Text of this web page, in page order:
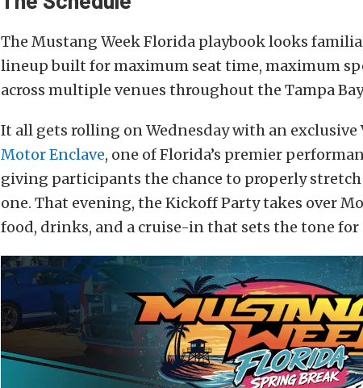
The Mustang Week Florida playbook looks
lineup built for maximum seat time, maximum
across multiple venues throughout the Tampa
It all gets rolling on Wednesday with an exclusive
Motor Enclave, one of Florida’s premier
giving participants the chance to properly stretch
one. That evening, the Kickoff Party takes over
food, drinks, and a cruise-in that sets the tone